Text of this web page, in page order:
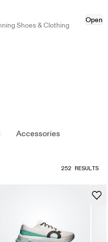
Shoes & Clothing
Open
Accessories
252 RESULTS